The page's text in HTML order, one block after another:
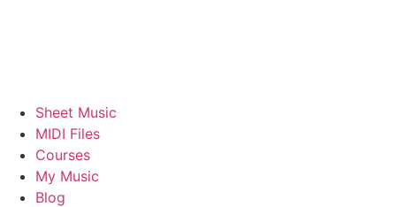
Sheet Music
MIDI Files
Courses
My Music
Blog